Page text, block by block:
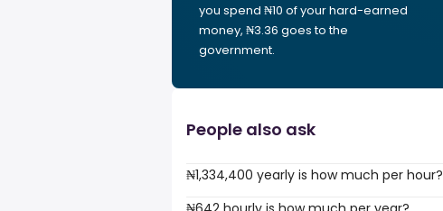
you spend ₦10 of your hard-earned
money, ₦3.36 goes to the
government.
People also ask
₦1,334,400 yearly is how much per hour?